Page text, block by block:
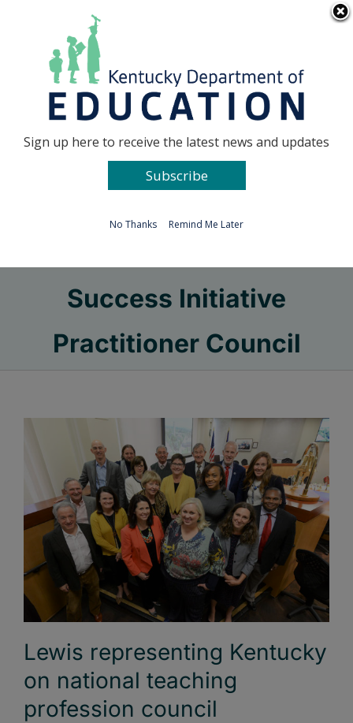
Go to...
Success Initiative
Practitioner Council
Lewis representing Kentucky
on national teaching
profession council
Sign up here to receive the latest news and updates
Subscribe
No Thanks Remind Me Later